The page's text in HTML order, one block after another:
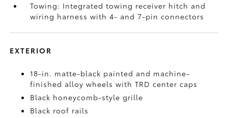
Towing: Integrated towing receiver hitch and
wiring harness with 4- and 7-pin connectors
EXTERIOR
18-in. matte-black painted and machine-
finished alloy wheels with TRD center caps
Black honeycomb-style grille
Black roof rails